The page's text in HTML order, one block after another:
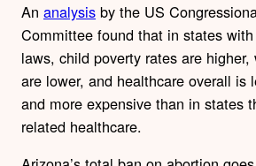
An analysis by the US
Committee found that in states
laws, child poverty rates are
are lower, and healthcare overall is
and more expensive than in states
related healthcare.